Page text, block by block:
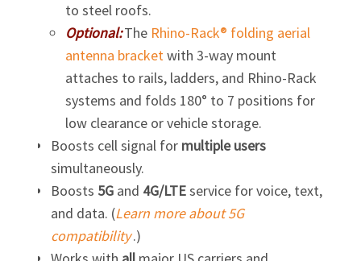
to steel roofs.
Optional:The Rhino-Rack® folding aerial
antenna bracketwith 3-waymount
attaches to rails, ladders, and Rhino-Rack
systems and folds 180° to 7 positions for
low clearance or vehicle storage.
Boosts cell signal for multiple users
simultaneously.
Boosts 5Gand 4G/LTEservice for voice, text,
and data. (Learn more about 5G
compatibility.)